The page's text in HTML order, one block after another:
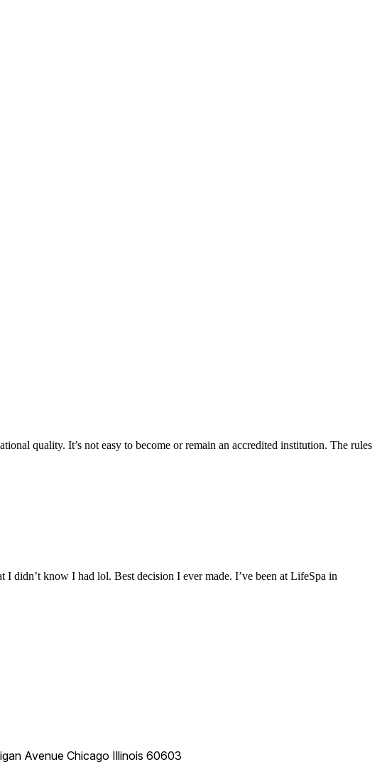
quality. It’s not easy to become or remain an accredited institution. The rules
didn’t know I had lol. Best decision I ever made. I’ve been at LifeSpa in
AvenueChicago Illinois 60603